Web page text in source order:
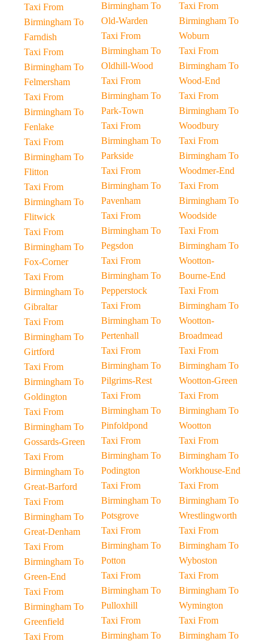
Taxi From
Birmingham To
Farndish
Taxi From
Birmingham To
Felmersham
Taxi From
Birmingham To
Fenlake
Taxi From
Birmingham To
Flitton
Taxi From
Birmingham To
Flitwick
Taxi From
Birmingham To
Fox-Corner
Taxi From
Birmingham To
Gibraltar
Taxi From
Birmingham To
Girtford
Taxi From
Birmingham To
Goldington
Taxi From
Birmingham To
Gossards-Green
Taxi From
Birmingham To
Great-Barford
Taxi From
Birmingham To
Great-Denham
Taxi From
Birmingham To
Green-End
Taxi From
Birmingham To
Greenfield
Taxi From
Birmingham To
Old-Warden
Taxi From
Birmingham To
Oldhill-Wood
Taxi From
Birmingham To
Park-Town
Taxi From
Birmingham To
Parkside
Taxi From
Birmingham To
Pavenham
Taxi From
Birmingham To
Pegsdon
Taxi From
Birmingham To
Pepperstock
Taxi From
Birmingham To
Pertenhall
Taxi From
Birmingham To
Pilgrims-Rest
Taxi From
Birmingham To
Pinfoldpond
Taxi From
Birmingham To
Podington
Taxi From
Birmingham To
Potsgrove
Taxi From
Birmingham To
Potton
Taxi From
Birmingham To
Pulloxhill
Taxi From
Birmingham To
Taxi From
Birmingham To
Woburn
Taxi From
Birmingham To
Wood-End
Taxi From
Birmingham To
Woodbury
Taxi From
Birmingham To
Woodmer-End
Taxi From
Birmingham To
Woodside
Taxi From
Birmingham To
Wootton-
Bourne-End
Taxi From
Birmingham To
Wootton-
Broadmead
Taxi From
Birmingham To
Wootton-Green
Taxi From
Birmingham To
Wootton
Taxi From
Birmingham To
Workhouse-End
Taxi From
Birmingham To
Wrestlingworth
Taxi From
Birmingham To
Wyboston
Taxi From
Birmingham To
Wymington
Taxi From
Birmingham To